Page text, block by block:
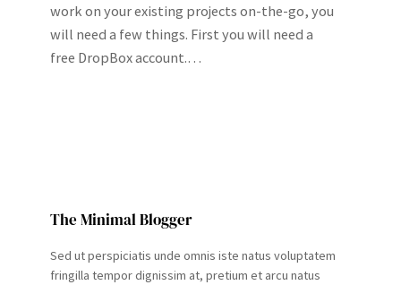
work on your existing projects on-the-go, you
will need a few things. First you will need a
free DropBox account.…
The Minimal Blogger
Sed ut perspiciatis unde omnis iste natus voluptatem
fringilla tempor dignissim at, pretium et arcu natus